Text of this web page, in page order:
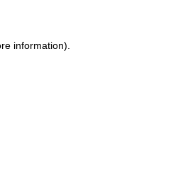
information).